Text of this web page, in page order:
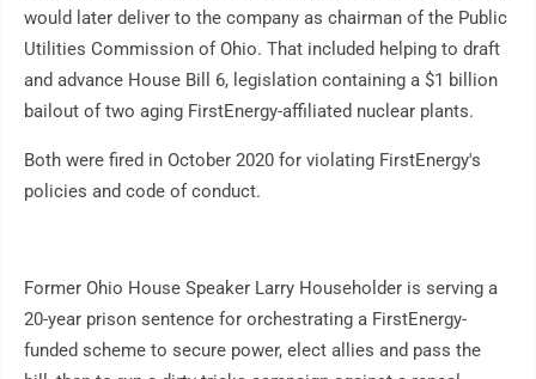
would later deliver to the company as chairman of the Public
Utilities Commission of Ohio. That included helping to draft
and advance House Bill 6, legislation containing a $1 billion
bailout of two aging FirstEnergy-affiliated nuclear plants.
Both were fired in October 2020 for violating FirstEnergy's
policies and code of conduct.
Former Ohio House Speaker Larry Householder is serving a
20-year prison sentence for orchestrating a FirstEnergy-
funded scheme to secure power, elect allies and pass the